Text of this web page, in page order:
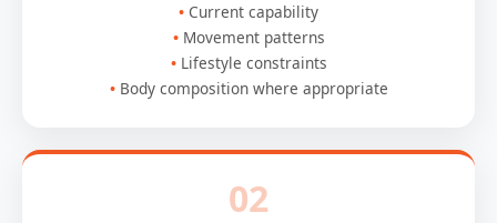
Current capability
Movement patterns
Lifestyle constraints
Body composition where appropriate
02